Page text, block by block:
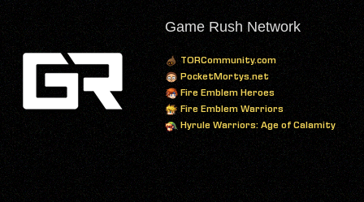
Game Rush Network
TORCommunity.com
PocketMortys.net
Fire Emblem Heroes
Fire Emblem Warriors
Hyrule Warriors: Age of Calamity